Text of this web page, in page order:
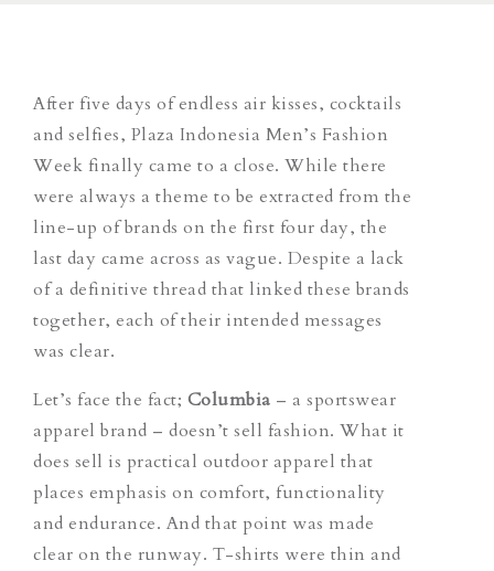
After five days of endless air kisses, cocktails
and selfies, Plaza Indonesia Men’s Fashion
Week finally came to a close. While there
were always a theme to be extracted from the
line-up of brands on the first four day, the
last day came across as vague. Despite a lack
of a definitive thread that linked these brands
together, each of their intended messages
was clear.
Let’s face the fact; Columbia – a sportswear
apparel brand – doesn’t sell fashion. What it
does sell is practical outdoor apparel that
places emphasis on comfort, functionality
and endurance. And that point was made
clear on the runway. T-shirts were thin and